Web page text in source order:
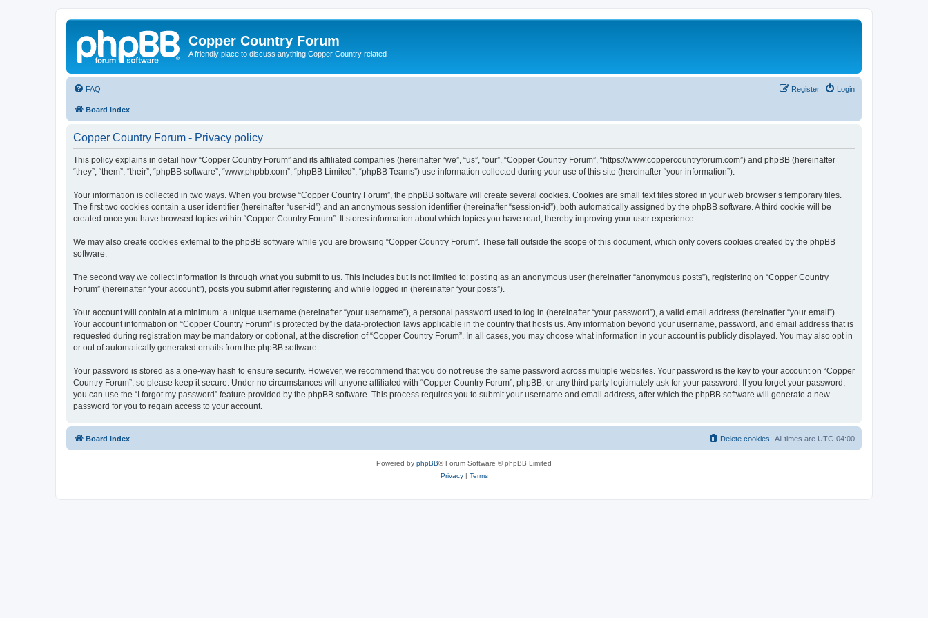
Copper Country Forum
A friendly place to discuss anything Copper Country related
FAQ Login
Register
Board index
Copper Country Forum - Privacy policy
This policy explains in detail how “Copper Country Forum” and its affiliated companies (hereinafter “we”, “us”, “our”, “Copper Country Forum”, “https://www.coppercountryforum.com”) and phpBB (hereinafter
“they”, “them”, “their”, “phpBB software”, “www.phpbb.com”, “phpBB Limited”, “phpBB Teams”) use information collected during your use of this site (hereinafter “your information”).
Your information is collected in two ways. When you browse “Copper Country Forum”, the phpBB software will create several cookies. Cookies are small text files stored in your web browser’s temporary files.
The first two cookies contain a user identifier (hereinafter “user-id”) and an anonymous session identifier (hereinafter “session-id”), both automatically assigned by the phpBB software. A third cookie will be
created once you have browsed topics within “Copper Country Forum”. It stores information about which topics you have read, thereby improving your user experience.
We may also create cookies external to the phpBB software while you are browsing “Copper Country Forum”. These fall outside the scope of this document, which only covers cookies created by the phpBB
software.
The second way we collect information is through what you submit to us. This includes but is not limited to: posting as an anonymous user (hereinafter “anonymous posts”), registering on “Copper Country
Forum” (hereinafter “your account”), posts you submit after registering and while logged in (hereinafter “your posts”).
Your account will contain at a minimum: a unique username (hereinafter “your username”), a personal password used to log in (hereinafter “your password”), a valid email address (hereinafter “your email”).
Your account information on “Copper Country Forum” is protected by the data-protection laws applicable in the country that hosts us. Any information beyond your username, password, and email address that is
requested during registration may be mandatory or optional, at the discretion of “Copper Country Forum”. In all cases, you may choose what information in your account is publicly displayed. You may also opt in
or out of automatically generated emails from the phpBB software.
Your password is stored as a one-way hash to ensure security. However, we recommend that you do not reuse the same password across multiple websites. Your password is the key to your account on “Copper
Country Forum”, so please keep it secure. Under no circumstances will anyone affiliated with “Copper Country Forum”, phpBB, or any third party legitimately ask for your password. If you forget your password,
you can use the “I forgot my password” feature provided by the phpBB software. This process requires you to submit your username and email address, after which the phpBB software will generate a new
password for you to regain access to your account.
Board index All times are UTC-04:00
Delete cookies
Powered by phpBB® Forum Software © phpBB Limited
Privacy| Terms